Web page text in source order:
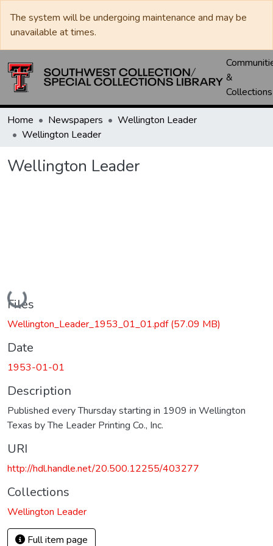
The system will be undergoing maintenance and may be
unavailable at times.
&
Collections
Home Newspapers
Wellington Leader
Wellington Leader
Wellington Leader
Loading...
Files
Wellington_Leader_1953_01_01.pdf(57.09 MB)
Date
1953-01-01
Description
Published every Thursday starting in 1909 in Wellington
Texas by The Leader Printing Co., Inc.
URI
http://hdl.handle.net/20.500.12255/403277
Collections
Wellington Leader
Full item page